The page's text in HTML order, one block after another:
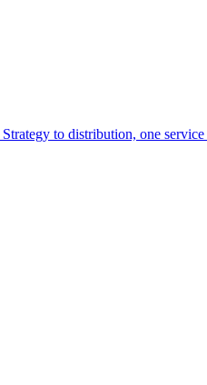
Strategy to distribution, one service